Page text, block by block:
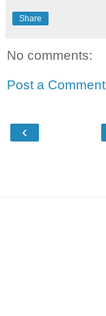
Share
No comments:
Post a Comment
‹